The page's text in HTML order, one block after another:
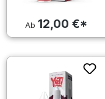
Ab 12,00 €*